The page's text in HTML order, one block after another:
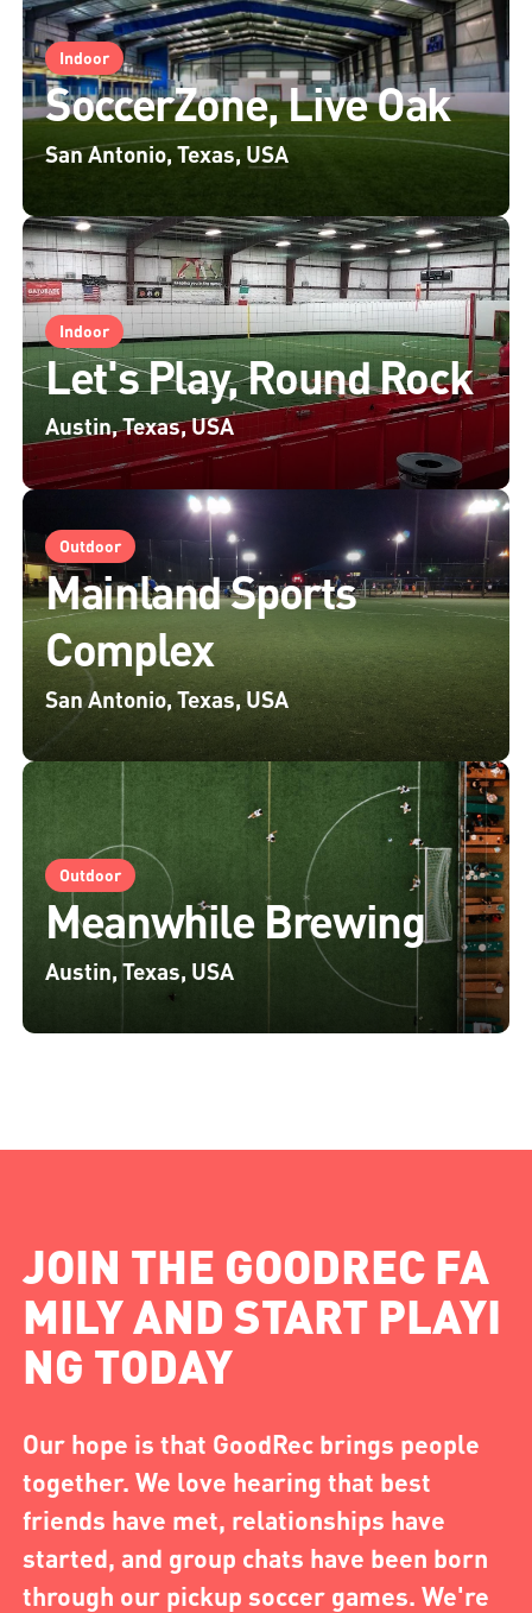
Indoor
SoccerZone, Live Oak
San Antonio, Texas, USA
Indoor
Let's Play, Round Rock
Austin, Texas, USA
Outdoor
Mainland Sports
Complex
San Antonio, Texas, USA
Outdoor
Meanwhile Brewing
Austin, Texas, USA
JOIN THE GOODREC FA
MILY AND START PLAYI
NG TODAY
Our hope is that GoodRec brings people
together. We love hearing that best
friends have met, relationships have
started, and group chats have been born
through our pickup soccer games. We're